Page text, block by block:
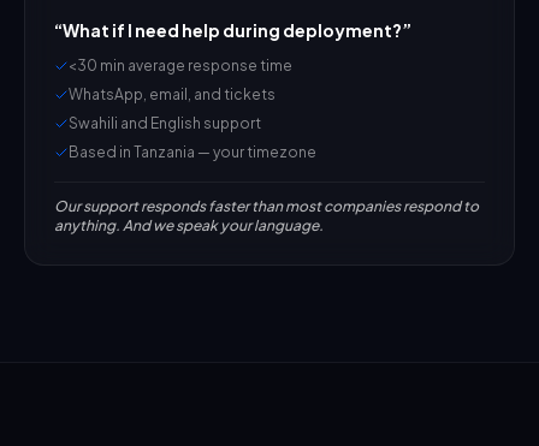
“What if I need help during deployment?”
<30 min average response time
WhatsApp, email, and tickets
Swahili and English support
Based in Tanzania — your timezone
Our support responds faster than most companies respond to
anything. And we speak your language.